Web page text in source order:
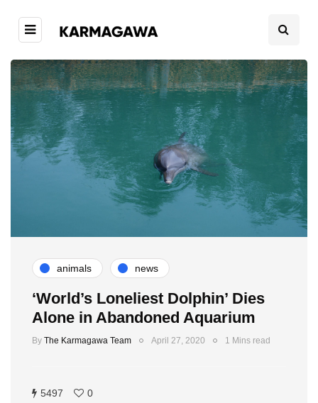
animals news
‘World’s Loneliest Dolphin’ Dies
Alone in Abandoned Aquarium
By The Karmagawa Team April 27, 2020 1 Mins read
5497 0